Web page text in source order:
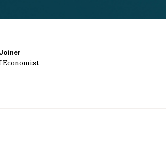
Economist